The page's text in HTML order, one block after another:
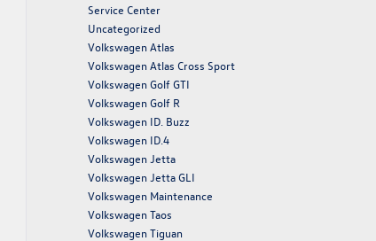
Service Center
Uncategorized
Volkswagen Atlas
Volkswagen Atlas Cross Sport
Volkswagen Golf GTI
Volkswagen Golf R
Volkswagen ID. Buzz
Volkswagen ID.4
Volkswagen Jetta
Volkswagen Jetta GLI
Volkswagen Maintenance
Volkswagen Taos
Volkswagen Tiguan